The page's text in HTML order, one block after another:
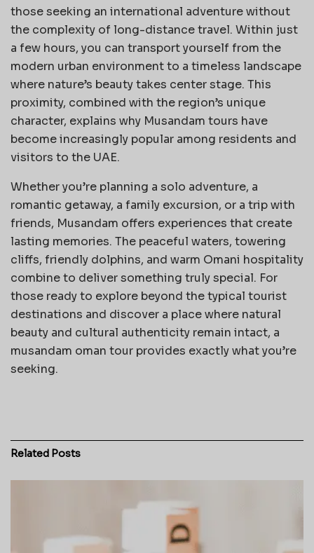
those seeking an international adventure without
the complexity of long-distance travel. Within just
a few hours, you can transport yourself from the
modern urban environment to a timeless landscape
where nature’s beauty takes center stage. This
proximity, combined with the region’s unique
character, explains why Musandam tours have
become increasingly popular among residents and
visitors to the UAE.
Whether you’re planning a solo adventure, a
romantic getaway, a family excursion, or a trip with
friends, Musandam offers experiences that create
lasting memories. The peaceful waters, towering
cliffs, friendly dolphins, and warm Omani hospitality
combine to deliver something truly special. For
those ready to explore beyond the typical tourist
destinations and discover a place where natural
beauty and cultural authenticity remain intact, a
musandam oman tour provides exactly what you’re
seeking.
Related Posts